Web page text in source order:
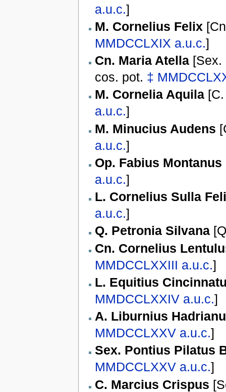
a.u.c.]
M. Cornelius Felix[
MMDCCLXIX a.u.c.]
Cn. Maria Atella[Sex.
cos. pot. ‡
M. Cornelia Aquila[
a.u.c.]
M. Minucius Audens [
a.u.c.]
Op. Fabius Montanus
a.u.c.]
L. Cornelius Sulla
a.u.c.]
Q. Petronia Silvana[
Cn. Cornelius
MMDCCLXXIII a.u.c.]
L. Equitius
MMDCCLXXIV a.u.c.]
A. Liburnius
MMDCCLXXV a.u.c.]
Sex. Pontius Pilatus
MMDCCLXXV a.u.c.]
C. Marcius Crispus [